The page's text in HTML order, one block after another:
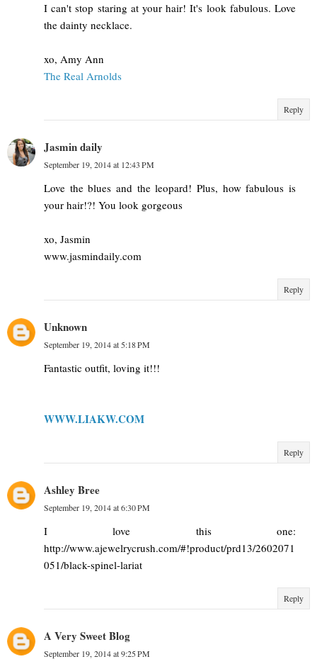
I can't stop staring at your hair! It's look fabulous. Love
the dainty necklace.
xo, Amy Ann
The Real Arnolds
Reply
Jasmin daily
September 19, 2014 at 12:43 PM
Love the blues and the leopard! Plus, how fabulous is
your hair!?! You look gorgeous
xo, Jasmin
www.jasmindaily.com
Reply
Unknown
September 19, 2014 at 5:18 PM
Fantastic outfit, loving it!!!
WWW.LIAKW.COM
Reply
Ashley Bree
September 19, 2014 at 6:30 PM
I love this one:
http://www.ajewelrycrush.com/#!product/prd13/2602071
051/black-spinel-lariat
Reply
A Very Sweet Blog
September 19, 2014 at 9:25 PM